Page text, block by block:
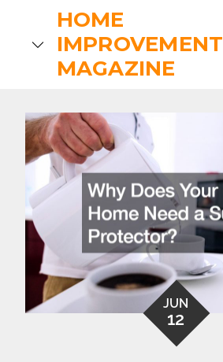
content
HOME
IMPROVEMENT
MAGAZINE
JUN
12